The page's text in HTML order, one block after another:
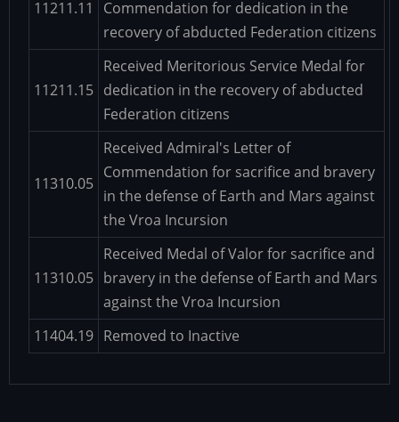
11211.11
Commendation for dedication in the
recovery of abducted Federation citizens
11211.15
Received Meritorious Service Medal for
dedication in the recovery of abducted
Federation citizens
11310.05
Received Admiral's Letter of
Commendation for sacrifice and bravery
in the defense of Earth and Mars against
the Vroa Incursion
11310.05
Received Medal of Valor for sacrifice and
bravery in the defense of Earth and Mars
against the Vroa Incursion
11404.19 Removed to Inactive